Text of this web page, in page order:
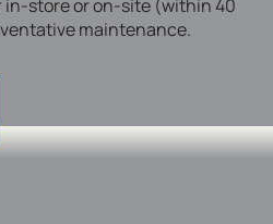
in-store or on-site (within 40
maintenance.